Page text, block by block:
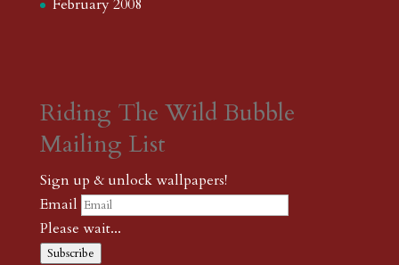
February 2008
Riding The Wild Bubble
Mailing List
Sign up & unlock wallpapers!
Email
Please wait...
Subscribe